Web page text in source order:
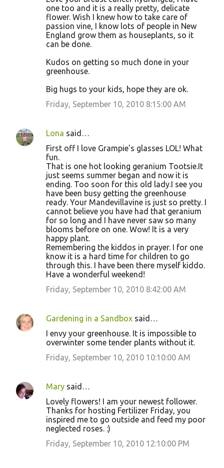
one too and it is a really pretty, delicate
flower. Wish I knew how to take care of
passion vine, I know lots of people in New
England grow them as houseplants, so it
can be done.
Kudos on getting so much done in your
greenhouse.
Big hugs to your kids, hope they are ok.
Friday, September 10, 2010 8:15:00 AM
Lona said…
First off I love Grampie's glasses LOL! What
fun.
That is one hot looking geranium Tootsie.It
just seems summer began and now it is
ending. Too soon for this old lady.I see you
have been busy getting the greenhouse
ready. Your Mandevillavine is just so pretty. I
cannot believe you have had that geranium
for so long and I have never saw so many
blooms before on one. Wow! It is a very
happy plant.
Remembering the kiddos in prayer. I for one
know it is a hard time for children to go
through this. I have been there myself kiddo.
Have a wonderful weekend!
Friday, September 10, 2010 8:42:00 AM
Gardening in a Sandbox said…
I envy your greenhouse. It is impossible to
overwinter some tender plants without it.
Friday, September 10, 2010 10:10:00 AM
Mary said…
Lovely flowers! I am your newest follower.
Thanks for hosting Fertilizer Friday, you
inspired me to go outside and feed my poor
neglected roses. :)
Friday, September 10, 2010 12:10:00 PM